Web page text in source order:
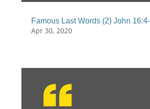
Famous Last Words (2) John
Apr 30, 2020